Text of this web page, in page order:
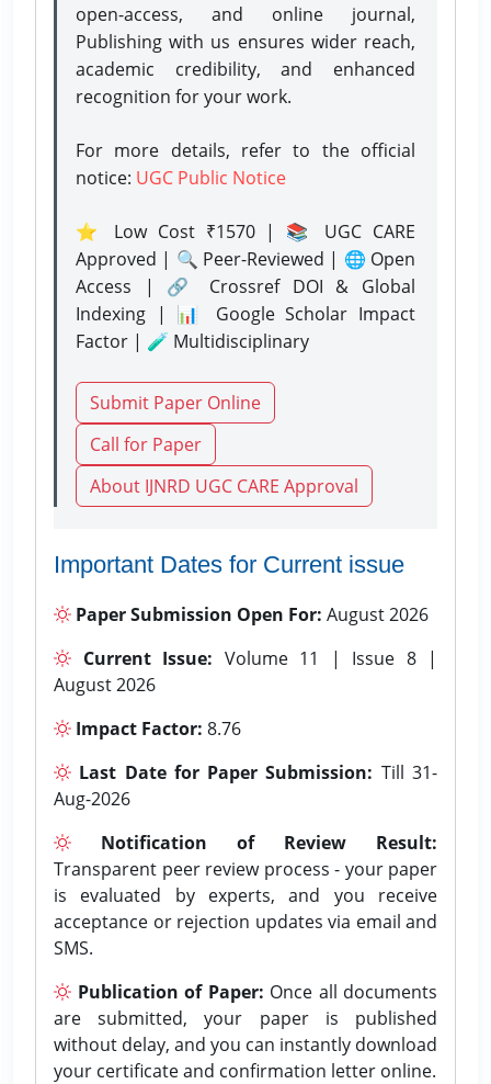
open-access, and online journal,
Publishing with us ensures wider reach,
academic credibility, and enhanced
recognition for your work.
For more details, refer to the official
notice: UGC Public Notice
⭐ Low Cost ₹1570 | 📚 UGC CARE
Approved | 🔍 Peer-Reviewed | 🌐 Open
Access | 🔗 Crossref DOI & Global
Indexing | 📊 Google Scholar Impact
Factor | 🧪 Multidisciplinary
Submit Paper Online
Call for Paper
About IJNRD UGC CARE Approval
Important Dates for Current issue
Paper Submission Open For: August 2026
Current Issue: Volume 11 | Issue 8 |
August 2026
Impact Factor: 8.76
Last Date for Paper Submission: Till 31-
Aug-2026
Notification of Review Result:
Transparent peer review process - your paper
is evaluated by experts, and you receive
acceptance or rejection updates via email and
SMS.
Publication of Paper: Once all documents
are submitted, your paper is published
without delay, and you can instantly download
your certificate and confirmation letter online.